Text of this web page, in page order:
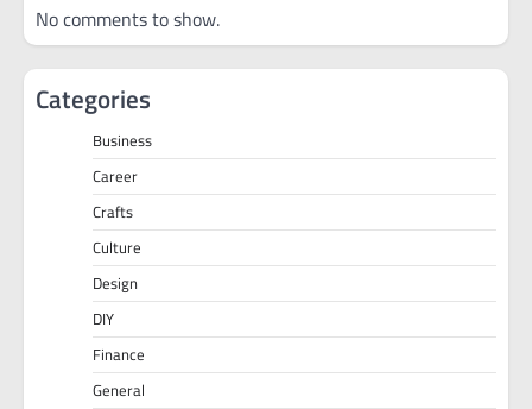
No comments to show.
Categories
Business
Career
Crafts
Culture
Design
DIY
Finance
General